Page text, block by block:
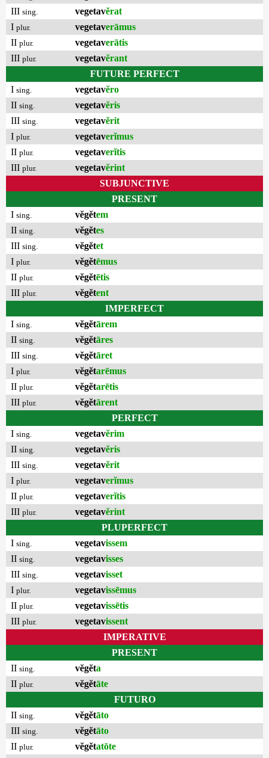
III sing. vegetavĕrat
I plur. vegetaverāmus
II plur. vegetaverātis
III plur. vegetavĕrant
FUTURE PERFECT
I sing. vegetavĕro
II sing. vegetavĕris
III sing. vegetavĕrit
I plur. vegetaverĭmus
II plur. vegetaverĭtis
III plur. vegetavĕrint
SUBJUNCTIVE
PRESENT
I sing. vĕgĕtem
II sing. vĕgĕtes
III sing. vĕgĕtet
I plur. vĕgĕtēmus
II plur. vĕgĕtētis
III plur. vĕgĕtent
IMPERFECT
I sing. vĕgĕtārem
II sing. vĕgĕtāres
III sing. vĕgĕtāret
I plur. vĕgĕtarēmus
II plur. vĕgĕtarētis
III plur. vĕgĕtārent
PERFECT
I sing. vegetavĕrim
II sing. vegetavĕris
III sing. vegetavĕrit
I plur. vegetaverĭmus
II plur. vegetaverĭtis
III plur. vegetavĕrint
PLUPERFECT
I sing. vegetavissem
II sing. vegetavisses
III sing. vegetavisset
I plur. vegetavissēmus
II plur. vegetavissētis
III plur. vegetavissent
IMPERATIVE
PRESENT
II sing. vĕgĕta
II plur. vĕgĕtāte
FUTURO
II sing. vĕgĕtāto
III sing. vĕgĕtāto
II plur. vĕgĕtatōte